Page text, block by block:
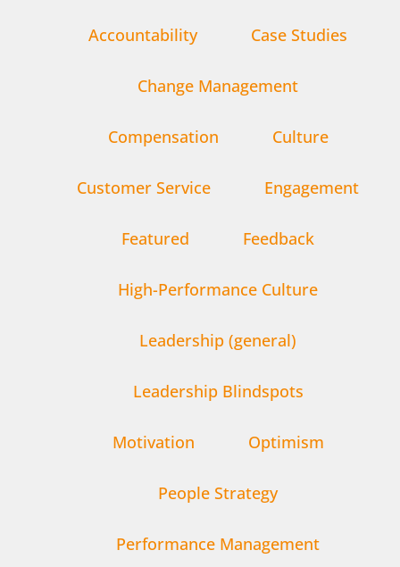
Accountability Case Studies
Change Management
Compensation Culture
Customer Service Engagement
Featured Feedback
High-Performance Culture
Leadership (general)
Leadership Blindspots
Motivation Optimism
People Strategy
Performance Management